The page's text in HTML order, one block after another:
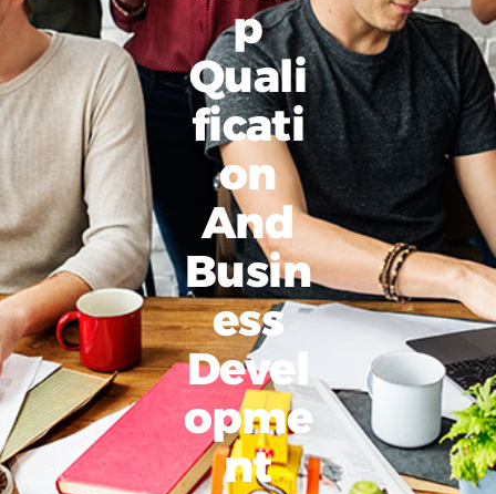
P
Quali
Ficati
On
And
Busin
Ess
Devel
Opme
Nt